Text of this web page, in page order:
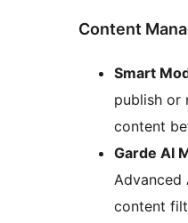
Content
Smart
publish or
content
Garde AI
Advanced
content